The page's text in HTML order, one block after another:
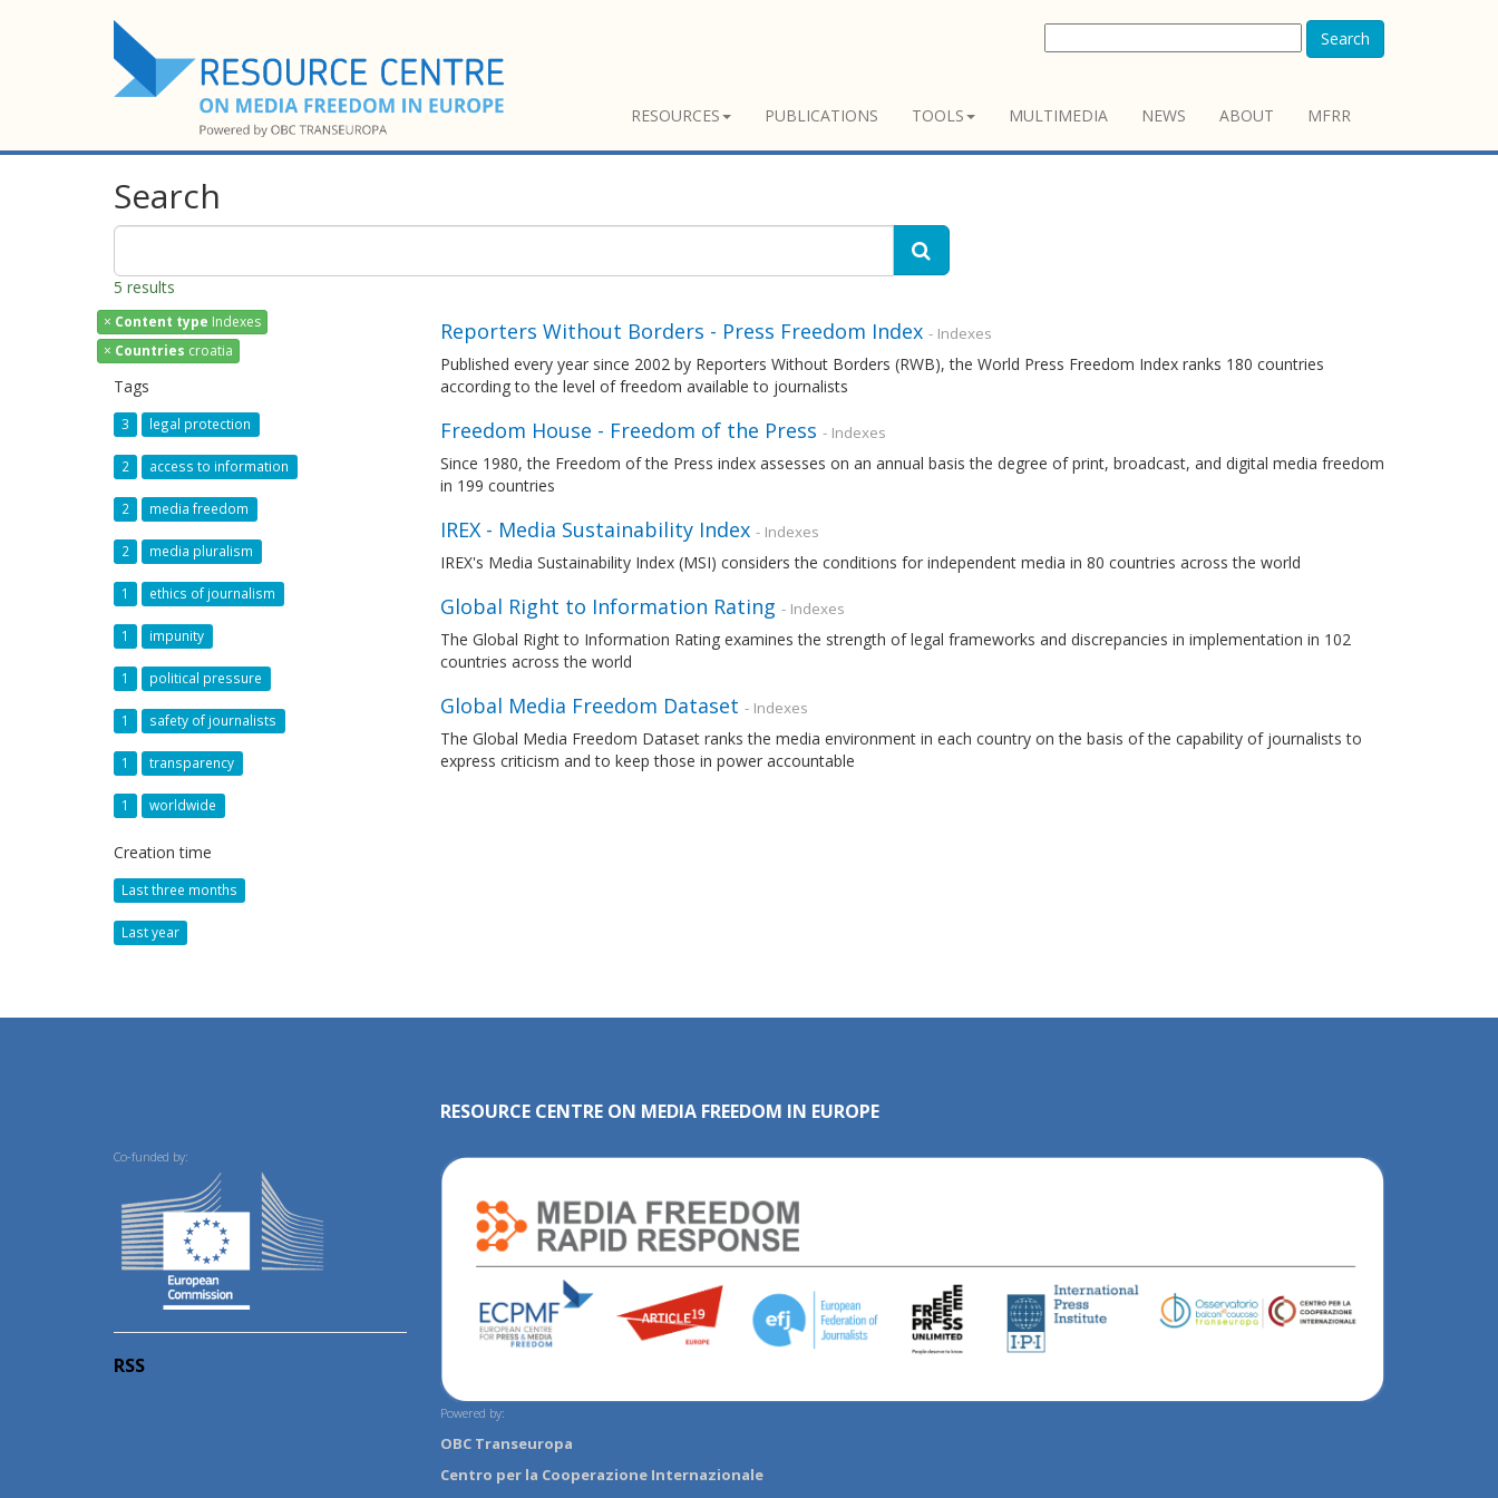
Search
RESOURCES PUBLICATIONS TOOLS MULTIMEDIA NEWS ABOUT MFRR
Search
5 results
× Content type Indexes
× Countries croatia
Tags
3 legal protection
2 access to information
2 media freedom
2 media pluralism
1 ethics of journalism
1 impunity
1 political pressure
1 safety of journalists
1 transparency
1 worldwide
Creation time
Last three months
Last year
Reporters Without Borders - Press Freedom Index - Indexes
Published every year since 2002 by Reporters Without Borders (RWB), the World Press Freedom Index ranks 180 countries
according to the level of freedom available to journalists
Freedom House - Freedom of the Press - Indexes
Since 1980, the Freedom of the Press index assesses on an annual basis the degree of print, broadcast, and digital media freedom
in 199 countries
IREX - Media Sustainability Index - Indexes
IREX's Media Sustainability Index (MSI) considers the conditions for independent media in 80 countries across the world
Global Right to Information Rating - Indexes
The Global Right to Information Rating examines the strength of legal frameworks and discrepancies in implementation in 102
countries across the world
Global Media Freedom Dataset - Indexes
The Global Media Freedom Dataset ranks the media environment in each country on the basis of the capability of journalists to
express criticism and to keep those in power accountable
Co-funded by:
RSS
RESOURCE CENTRE ON MEDIA FREEDOM IN EUROPE
Powered by:
OBC Transeuropa
Centro per la Cooperazione Internazionale